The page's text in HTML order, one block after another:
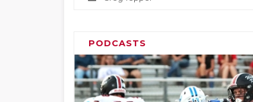
PODCASTS